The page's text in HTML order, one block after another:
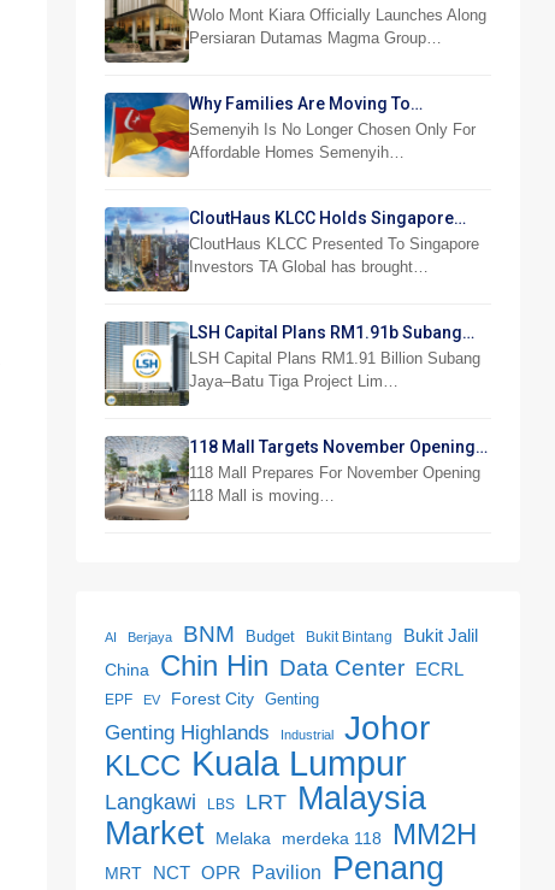
RM876,800
Wolo Mont Kiara Officially Launches Along
Persiaran Dutamas Magma Group…
Why Families Are Moving To
Semenyih And Beranang
Semenyih Is No Longer Chosen Only For
Affordable Homes Semenyih…
CloutHaus KLCC Holds Singapore
Investor Preview
CloutHaus KLCC Presented To Singapore
Investors TA Global has brought…
LSH Capital Plans RM1.91b Subang
Jaya Project
LSH Capital Plans RM1.91 Billion Subang
Jaya–Batu Tiga Project Lim…
118 Mall Targets November Opening
With 300 Stores
118 Mall Prepares For November Opening
118 Mall is moving…
AI Berjaya BNM Budget Bukit Bintang Bukit Jalil
China Chin Hin Data Center ECRL
EPF EV Forest City Genting
Genting Highlands Industrial Johor
KLCC Kuala Lumpur
Langkawi LBS LRT Malaysia
Market
Melaka merdeka 118 MM2H
MRT NCT OPR Pavilion Penang